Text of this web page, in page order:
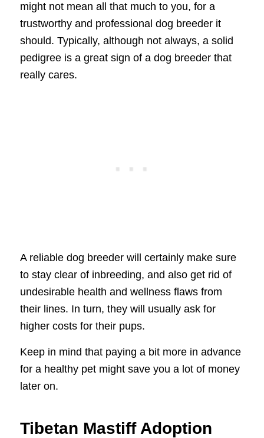
might not mean all that much to you, for a
trustworthy and professional dog breeder it
should. Typically, although not always, a solid
pedigree is a great sign of a dog breeder that
really cares.
A reliable dog breeder will certainly make sure
to stay clear of inbreeding, and also get rid of
undesirable health and wellness flaws from
their lines. In turn, they will usually ask for
higher costs for their pups.
Keep in mind that paying a bit more in advance
for a healthy pet might save you a lot of money
later on.
Tibetan Mastiff Adoption